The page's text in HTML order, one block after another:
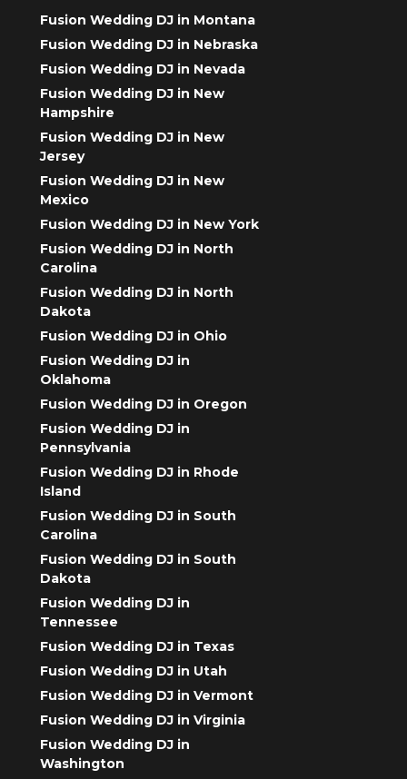
Fusion Wedding DJ in Montana
Fusion Wedding DJ in Nebraska
Fusion Wedding DJ in Nevada
Fusion Wedding DJ in New
Hampshire
Fusion Wedding DJ in New
Jersey
Fusion Wedding DJ in New
Mexico
Fusion Wedding DJ in New York
Fusion Wedding DJ in North
Carolina
Fusion Wedding DJ in North
Dakota
Fusion Wedding DJ in Ohio
Fusion Wedding DJ in
Oklahoma
Fusion Wedding DJ in Oregon
Fusion Wedding DJ in
Pennsylvania
Fusion Wedding DJ in Rhode
Island
Fusion Wedding DJ in South
Carolina
Fusion Wedding DJ in South
Dakota
Fusion Wedding DJ in
Tennessee
Fusion Wedding DJ in Texas
Fusion Wedding DJ in Utah
Fusion Wedding DJ in Vermont
Fusion Wedding DJ in Virginia
Fusion Wedding DJ in
Washington